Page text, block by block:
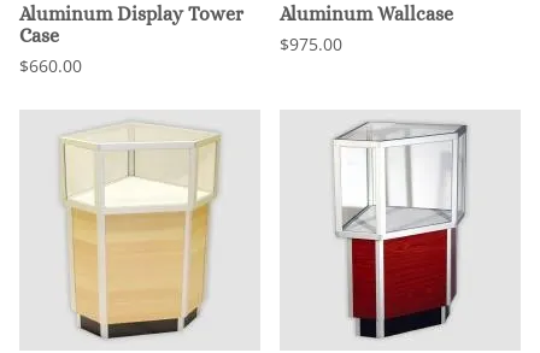
Aluminum Display Tower
Case
$660.00
Aluminum Wallcase
$975.00